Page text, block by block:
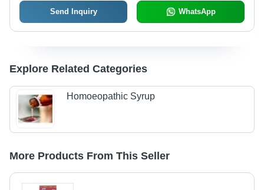
Send Inquiry WhatsApp
Explore Related Categories
Homoeopathic Syrup
More Products From This Seller